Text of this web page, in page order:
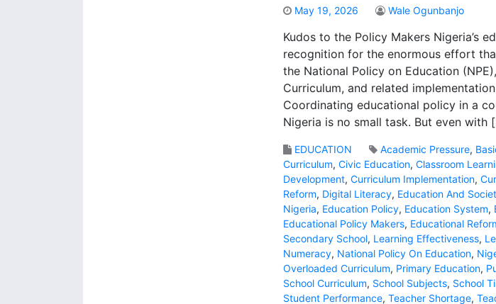
May 19, 2026 Wale Ogunbanjo
Kudos to the Policy Makers Nigeria’s
recognition for the enormous effort
the National Policy on Education
Curriculum, and related
Coordinating educational policy in a
Nigeria is no small task. But even with
EDUCATION Academic Pressure,
Curriculum,Civic Education,Classroom
Development,Curriculum Implementation,
Reform, Digital Literacy, Education And
Nigeria, Education Policy, Education System,
Educational Policy Makers, Educational
Secondary School, Learning Effectiveness,
Numeracy, National Policy On Education,
Overloaded Curriculum, Primary Education,
School Curriculum, School Subjects, School
Student Performance,Teacher Shortage,